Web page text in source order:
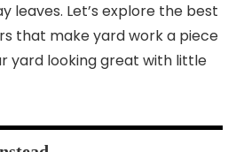
leaves. Let’s explore the best
that make yard work a piece
yard looking great with little